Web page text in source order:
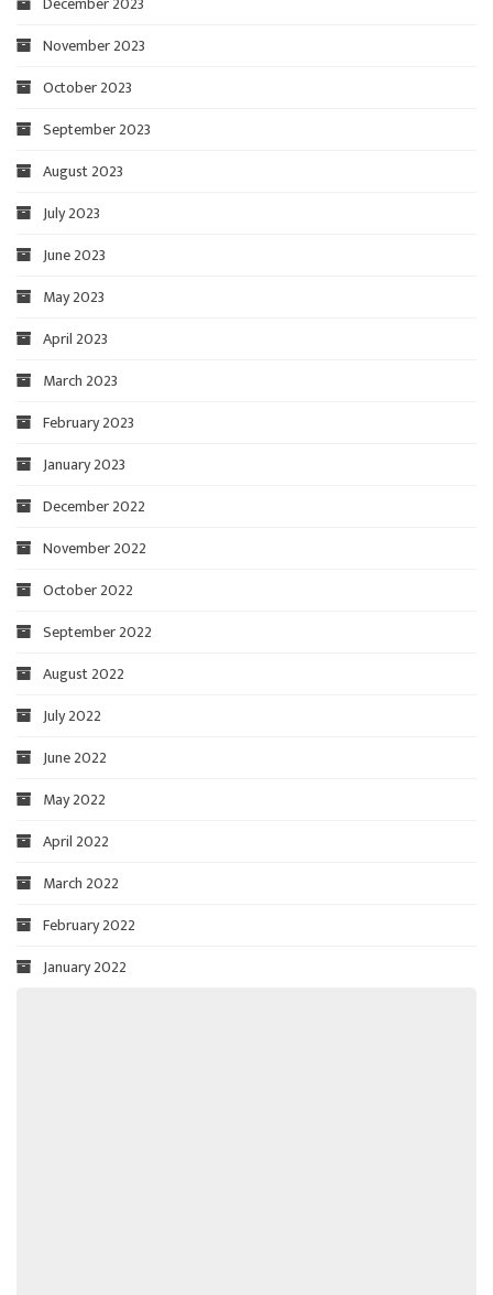
November 2023
October 2023
September 2023
August 2023
July 2023
June 2023
May 2023
April 2023
March 2023
February 2023
January 2023
December 2022
November 2022
October 2022
September 2022
August 2022
July 2022
June 2022
May 2022
April 2022
March 2022
February 2022
January 2022